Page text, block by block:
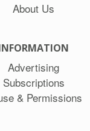
About Us
Advertising
Subscriptions
& Permissions